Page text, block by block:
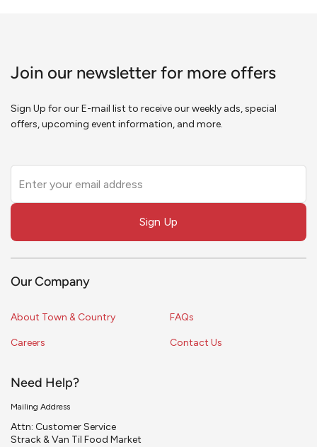
Join our newsletter for more offers
Sign Up for our E-mail list to receive our weekly ads, special
offers, upcoming event information, and more.
this
field
Sign Up
Our Company
About Town & Country
Careers
FAQs
Contact Us
Need Help?
Mailing Address
Attn: Customer Service
Strack & Van Til Food Market